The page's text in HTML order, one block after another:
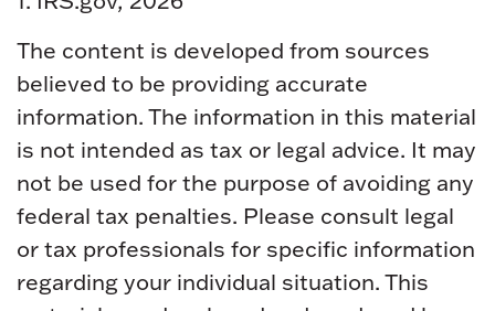
The content is developed from sources
believed to be providing accurate
information. The information in this material
is not intended as tax or legal advice. It may
not be used for the purpose of avoiding any
federal tax penalties. Please consult legal
or tax professionals for specific information
regarding your individual situation. This